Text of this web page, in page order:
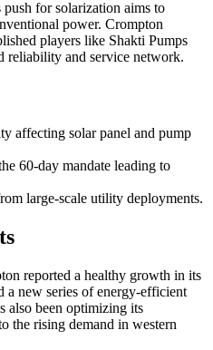
for solarization aims to
power. Crompton
players like Shakti Pumps
reliability and service network.
affecting solar panel and pump
60-day mandate leading to
large-scale utility deployments.
reported a healthy growth in its
a new series of energy-efficient
also been optimizing its
the rising demand in western